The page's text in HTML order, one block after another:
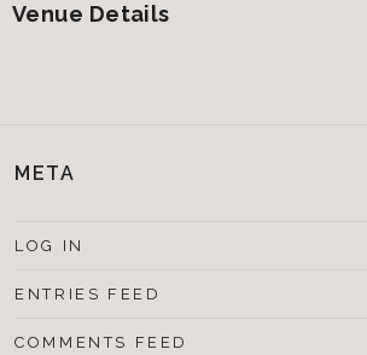
Venue Details
META
LOG IN
ENTRIES FEED
COMMENTS FEED